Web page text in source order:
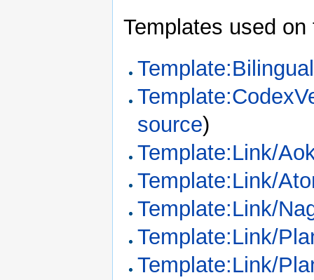
Templates used
Template:Bilingual
source)
Template:Link/
Template:Link/
Template:Link/
Template:Link/
Template:Link/